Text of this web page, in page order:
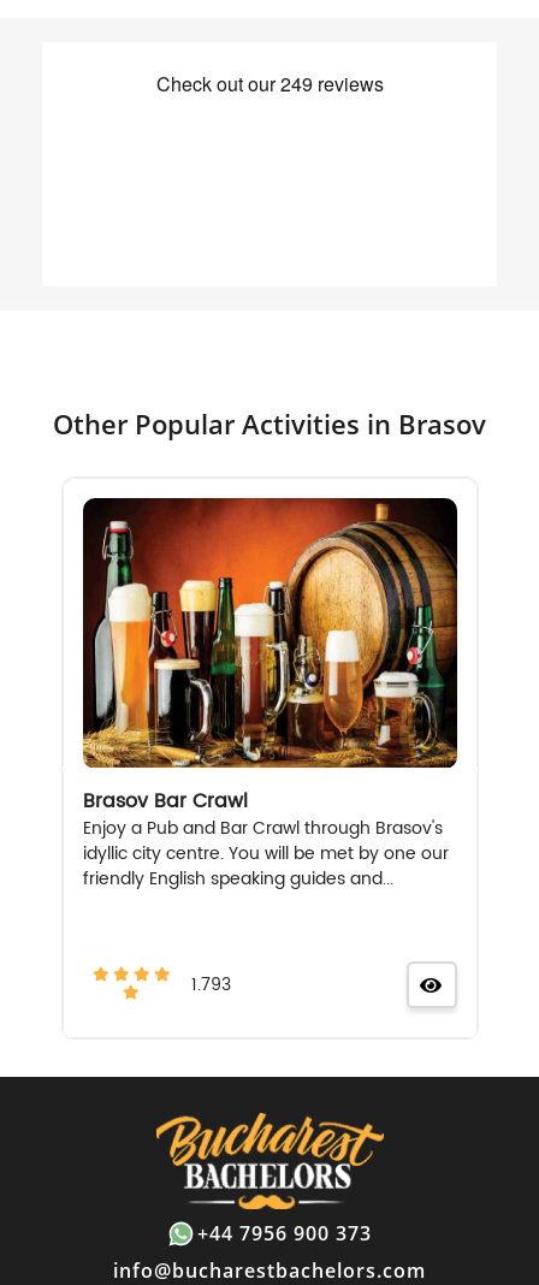
Other Popular Activities in Brasov
Brasov Bar Crawl
Enjoy a Pub and Bar Crawl through Brasov's
idyllic city centre. You will be met by one our
friendly English speaking guides and...
1.793
+44 7956 900 373
info@bucharestbachelors.com